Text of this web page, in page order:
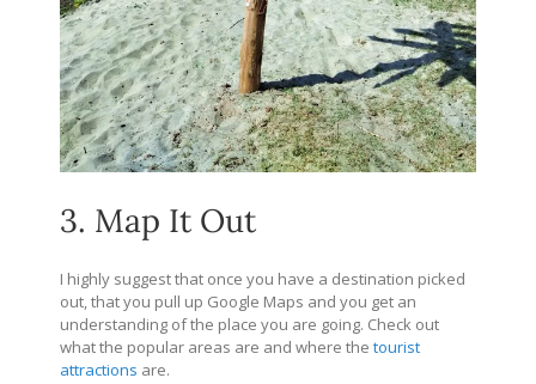
3. Map It Out
I highly suggest that once you have a destination picked
out, that you pull up Google Maps and you get an
understanding of the place you are going. Check out
what the popular areas are and where the tourist
attractions are.